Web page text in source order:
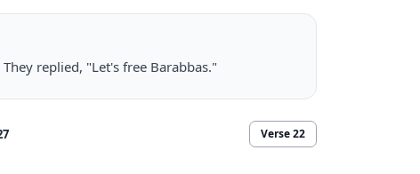
replied, "Let's free Barabbas."
Verse22